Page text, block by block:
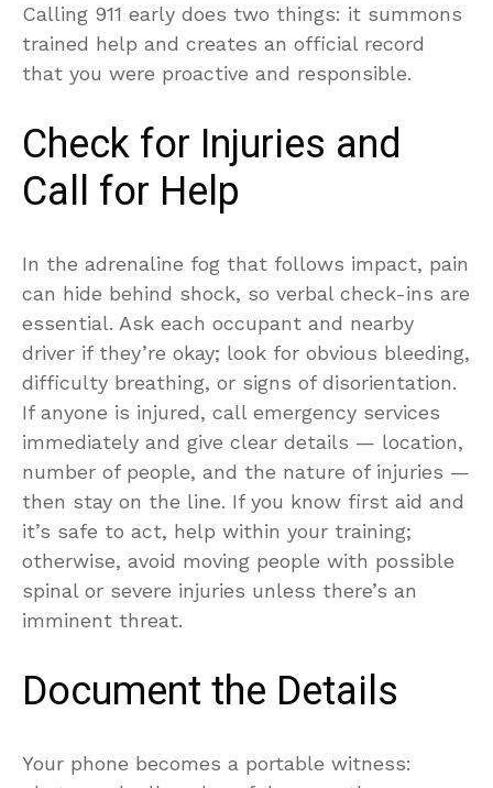
Calling 911 early does two things: it summons
trained help and creates an official record
that you were proactive and responsible.
Check for Injuries and
Call for Help
In the adrenaline fog that follows impact, pain
can hide behind shock, so verbal check-ins are
essential. Ask each occupant and nearby
driver if they’re okay; look for obvious bleeding,
difficulty breathing, or signs of disorientation.
If anyone is injured, call emergency services
immediately and give clear details — location,
number of people, and the nature of injuries —
then stay on the line. If you know first aid and
it’s safe to act, help within your training;
otherwise, avoid moving people with possible
spinal or severe injuries unless there’s an
imminent threat.
Document the Details
Your phone becomes a portable witness: